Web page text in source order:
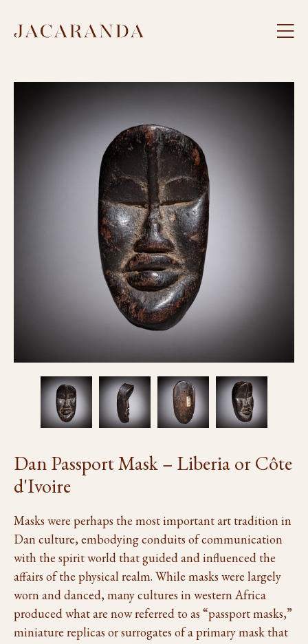
Dan Passport Mask – Liberia or Côte
d'Ivoire
Masks were perhaps the most important art tradition in
Dan culture, embodying conduits of communication
with the spirit world that guided and influenced the
affairs of the physical realm. While masks were largely
worn and danced, many cultures in western Africa
produced what are now referred to as “passport masks,”
miniature replicas or surrogates of a primary mask that